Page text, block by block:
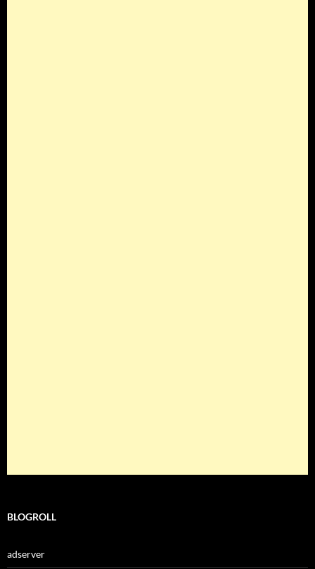
BLOGROLL
adserver